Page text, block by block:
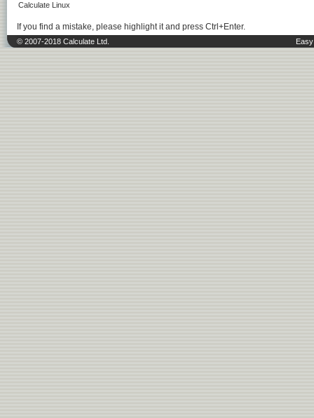
Calculate Linux
If you find a mistake, please highlight it and press Ctrl+Enter.
© 2007-2018 Calculate Ltd.